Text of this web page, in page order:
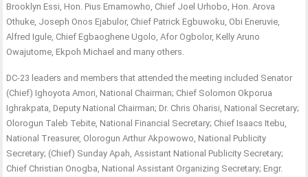
Brooklyn Essi, Hon. Pius Emamowho, Chief Joel Urhobo, Hon. Arova
Othuke, Joseph Onos Ejabulor, Chief Patrick Egbuwoku, Obi Eneruvie,
Alfred Igule, Chief Egbaoghene Ugolo, Afor Ogbolor, Kelly Aruno
Owajutome, Ekpoh Michael and many others.
DC-23 leaders and members that attended the meeting included Senator
(Chief) Ighoyota Amori, National Chairman; Chief Solomon Okporua
Ighrakpata, Deputy National Chairman; Dr. Chris Oharisi, National Secretary;
Olorogun Taleb Tebite, National Financial Secretary; Chief Isaacs Itebu,
National Treasurer, Olorogun Arthur Akpowowo, National Publicity
Secretary; (Chief) Sunday Apah, Assistant National Publicity Secretary;
Chief Christian Onogba, National Assistant Organizing Secretary; Engr.